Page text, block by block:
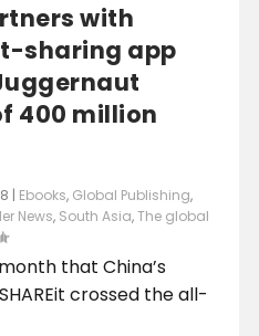
with
sharing app
400 million
| Ebooks, Global Publishing,
News, South Asia,The global
that China’s
crossed the all-